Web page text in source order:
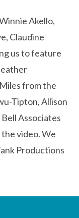
Akello,
Claudine
us to feature
from the
Tipton, Allison
Associates
video. We
Productions